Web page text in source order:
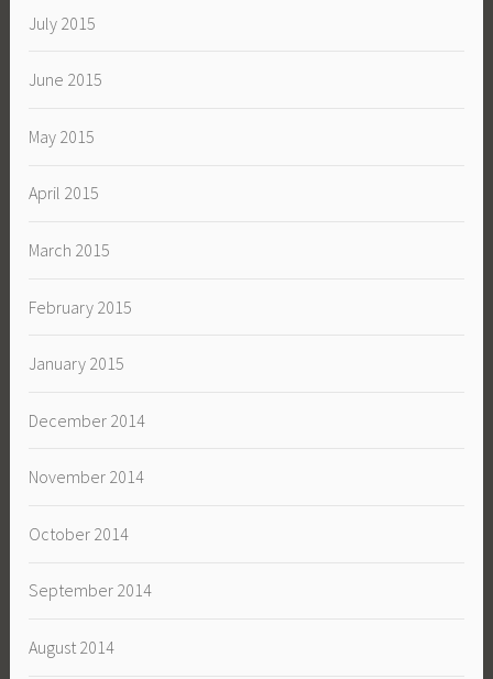
July 2015
June 2015
May 2015
April 2015
March 2015
February 2015
January 2015
December 2014
November 2014
October 2014
September 2014
August 2014